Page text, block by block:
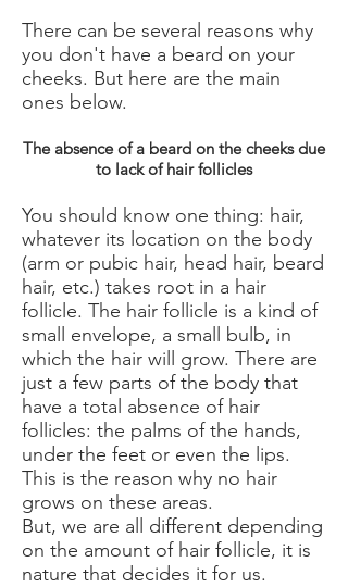
There can be several reasons why
you don't have a beard on your
cheeks. But here are the main
ones below.
The absence of a beard on the cheeks due
to lack of hair follicles
You should know one thing: hair,
whatever its location on the body
(arm or pubic hair, head hair, beard
hair, etc.) takes root in a hair
follicle. The hair follicle is a kind of
small envelope, a small bulb, in
which the hair will grow. There are
just a few parts of the body that
have a total absence of hair
follicles: the palms of the hands,
under the feet or even the lips.
This is the reason why no hair
grows on these areas.
But, we are all different depending
on the amount of hair follicle, it is
nature that decides it for us.